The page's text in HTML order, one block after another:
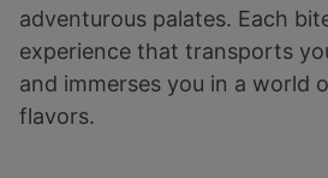
adventurous palates. Each
experience that transports
and immerses you in a world
flavors.